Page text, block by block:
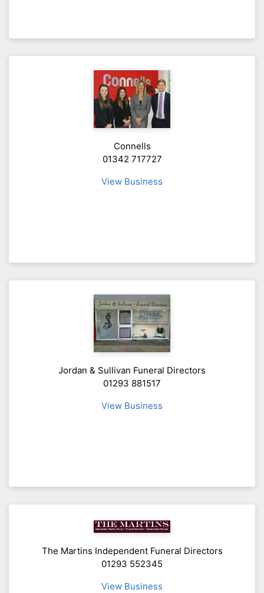
Connells
01342 717727
View Business
Jordan & Sullivan Funeral Directors
01293 881517
View Business
The Martins Independent Funeral Directors
01293 552345
View Business